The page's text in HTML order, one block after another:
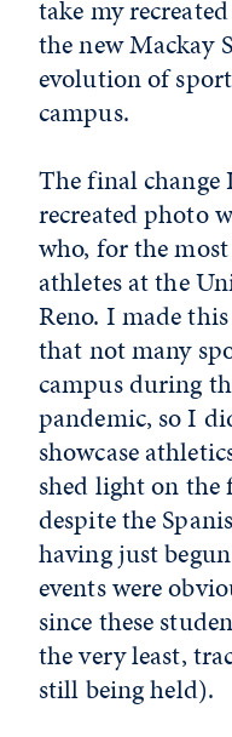
take my
the new Mackay
evolution of
campus.
The final change
recreated photo
who, for the
athletes at the
Reno. I made
that not many
campus during
pandemic, so I
showcase
shed light on the
despite the
having just
events were
since these
the very least,
still being held).